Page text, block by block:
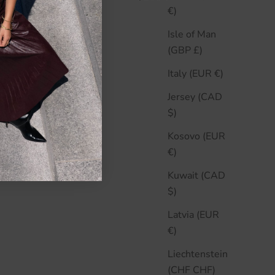
€)
Isle of Man
(GBP £)
Italy (EUR €)
Jersey (CAD
$)
Kosovo (EUR
€)
Kuwait (CAD
$)
Latvia (EUR
€)
Liechtenstein
(CHF CHF)